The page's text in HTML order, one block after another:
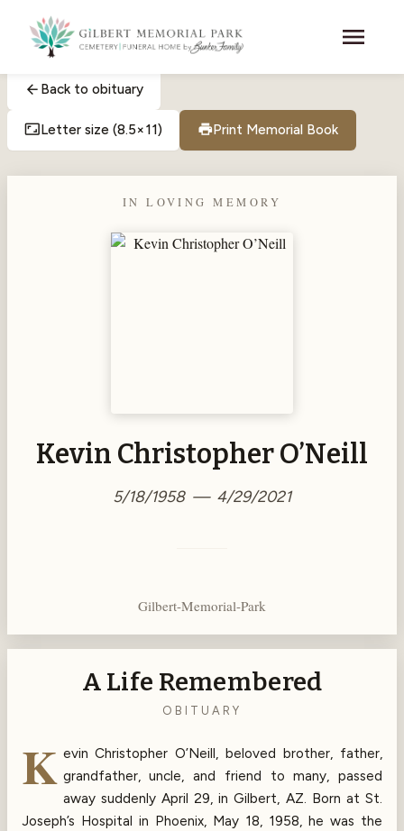
menu
arrow_back Back to obituary
aspect_ratioLetter size (8.5×11) printPrint Memorial Book
IN LOVING MEMORY
Kevin Christopher O’Neill
5/18/1958 — 4/29/2021
Gilbert-Memorial-Park
A Life Remembered
OBITUARY
K evin Christopher O’Neill, beloved brother, father,
grandfather, uncle, and friend to many, passed
away suddenly April 29, in Gilbert, AZ. Born at St.
Joseph’s Hospital in Phoenix, May 18, 1958, he was the